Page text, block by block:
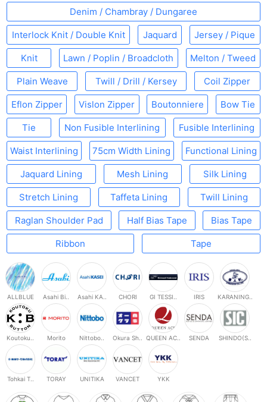
Denim / Chambray / Dungaree
Interlock Knit / Double Knit Jaquard Jersey / Pique
Knit Lawn / Poplin / Broadcloth Melton / Tweed
Plain Weave Twill / Drill / Kersey Coil Zipper
Eflon Zipper Vislon Zipper Boutonniere Bow Tie
Tie Non Fusible Interlining Fusible Interlining
Waist Interlining 75cm Width Lining Functional Lining
Jaquard Lining Mesh Lining Silk Lining
Stretch Lining Taffeta Lining Twill Lining
Raglan Shoulder Pad Half Bias Tape Bias Tape
Ribbon Tape
ALLBLUE Asahi Bi.. Asahi KA.. CHORI GI TESSI.. IRIS KARANING..
Koutoku.. Morito Nittobo.. Okura Sh.. QUEEN AC.. SENDA SHINDO(S..
Tohkai T.. TORAY UNITIKA VANCET YKK